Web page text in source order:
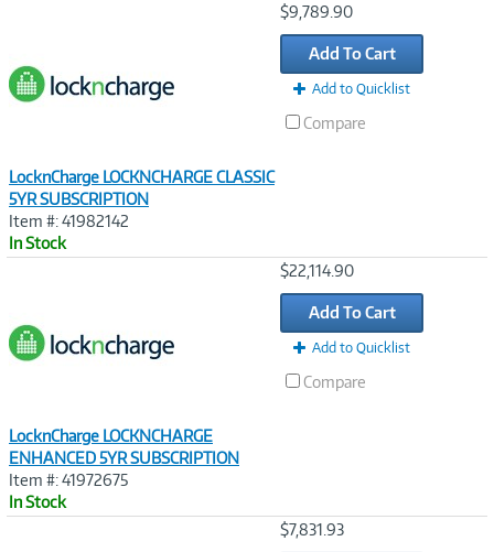
LocknCharge LOCKNCHARGE CLASSIC
5YR SUBSCRIPTION
Item #: 41982142
In Stock
$9,789.90
Add To Cart
Add to Quicklist
Compare
LocknCharge LOCKNCHARGE
ENHANCED 5YR SUBSCRIPTION
Item #: 41972675
In Stock
$22,114.90
Add To Cart
Add to Quicklist
Compare
$7,831.93